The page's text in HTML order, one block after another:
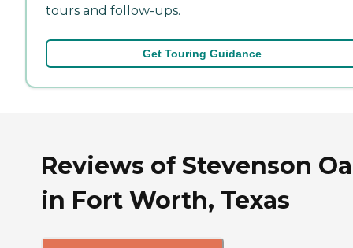
tours and follow-ups.
Get Touring Guidance
Reviews of Stevenson
in Fort Worth, Texas